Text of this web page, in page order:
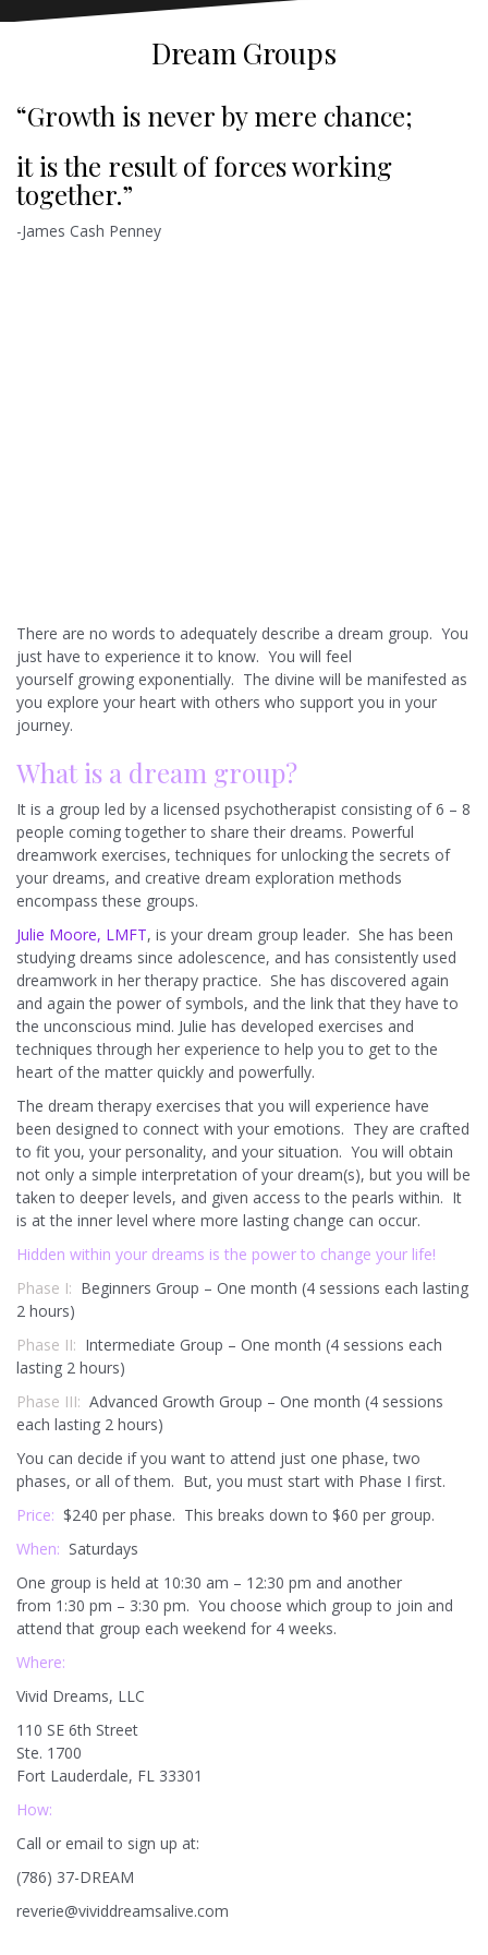
Dream Groups
“Growth is never by mere chance;
it is the result of forces working
together.”
-James Cash Penney
There are no words to adequately describe a dream group. You
just have to experience it to know. You will feel
yourself growing exponentially. The divine will be manifested as
you explore your heart with others who support you in your
journey.
What is a dream group?
It is a group led by a licensed psychotherapist consisting of 6 – 8
people coming together to share their dreams. Powerful
dreamwork exercises, techniques for unlocking the secrets of
your dreams, and creative dream exploration methods
encompass these groups.
Julie Moore, LMFT, is your dream group leader. She has been
studying dreams since adolescence, and has consistently used
dreamwork in her therapy practice. She has discovered again
and again the power of symbols, and the link that they have to
the unconscious mind. Julie has developed exercises and
techniques through her experience to help you to get to the
heart of the matter quickly and powerfully.
The dream therapy exercises that you will experience have
been designed to connect with your emotions. They are crafted
to fit you, your personality, and your situation. You will obtain
not only a simple interpretation of your dream(s), but you will be
taken to deeper levels, and given access to the pearls within. It
is at the inner level where more lasting change can occur.
Hidden within your dreams is the power to change your life!
Phase I: Beginners Group – One month (4 sessions each lasting
2 hours)
Phase II: Intermediate Group – One month (4 sessions each
lasting 2 hours)
Phase III: Advanced Growth Group – One month (4 sessions
each lasting 2 hours)
You can decide if you want to attend just one phase, two
phases, or all of them. But, you must start with Phase I first.
Price: $240 per phase. This breaks down to $60 per group.
When: Saturdays
One group is held at 10:30 am – 12:30 pm and another
from 1:30 pm – 3:30 pm. You choose which group to join and
attend that group each weekend for 4 weeks.
Where:
Vivid Dreams, LLC
110 SE 6th Street
Ste. 1700
Fort Lauderdale, FL 33301
How:
Call or email to sign up at:
(786) 37-DREAM
reverie@vividdreamsalive.com